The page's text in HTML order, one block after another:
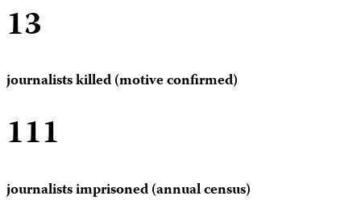
13
journalists killed (motive confirmed)
111
journalists imprisoned (annual census)